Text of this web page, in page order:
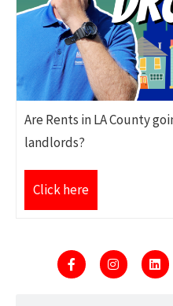
Are Rents in LA County
landlords?
Click here